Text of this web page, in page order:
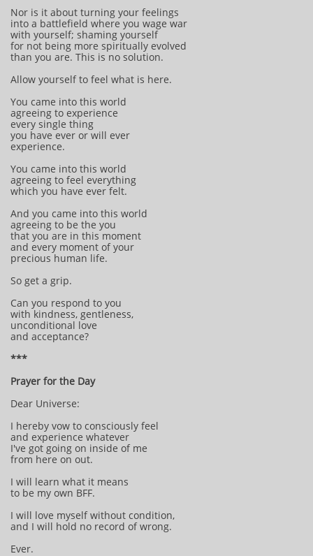
Nor is it about turning your feelings
into a battlefield where you wage war
with yourself; shaming yourself
for not being more spiritually evolved
than you are. This is no solution.
Allow yourself to feel what is here.
You came into this world
agreeing to experience
every single thing
you have ever or will ever
experience.
You came into this world
agreeing to feel everything
which you have ever felt.
And you came into this world
agreeing to be the you
that you are in this moment
and every moment of your
precious human life.
So get a grip.
Can you respond to you
with kindness, gentleness,
unconditional love
and acceptance?
***
Prayer for the Day
Dear Universe:
I hereby vow to consciously feel
and experience whatever
I've got going on inside of me
from here on out.
I will learn what it means
to be my own BFF.
I will love myself without condition,
and I will hold no record of wrong.
Ever.